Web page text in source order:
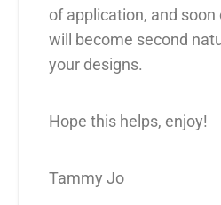
of application, and
will become second
your designs.
Hope this helps, enjoy!
Tammy Jo